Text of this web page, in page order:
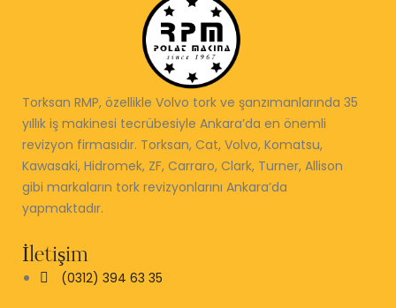
Torksan RMP, özellikle Volvo tork ve şanzımanlarında 35
yıllık iş makinesi tecrübesiyle Ankara’da en önemli
revizyon firmasıdır. Torksan, Cat, Volvo, Komatsu,
Kawasaki, Hidromek, ZF, Carraro, Clark, Turner, Allison
gibi markaların tork revizyonlarını Ankara’da
yapmaktadır.
İletişim
(0312) 394 63 35